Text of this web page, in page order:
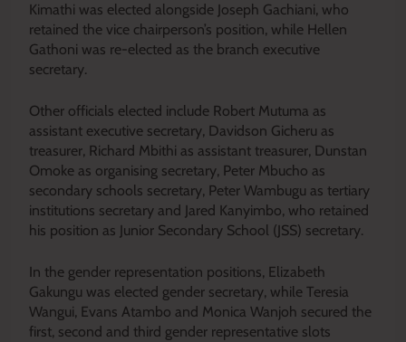
Kimathi was elected alongside Joseph Gachiani, who
retained the vice chairperson’s position, while Hellen
Gathoni was re-elected as the branch executive
secretary.
Other officials elected include Robert Mutuma as
assistant executive secretary, Davidson Gicheru as
treasurer, Richard Mbithi as assistant treasurer, Dunstan
Omoke as organising secretary, Peter Mbucho as
secondary schools secretary, Peter Wambugu as tertiary
institutions secretary and Jared Kanyimbo, who retained
his position as Junior Secondary School (JSS) secretary.
In the gender representation positions, Elizabeth
Gakungu was elected gender secretary, while Teresia
Wangui, Evans Atambo and Monica Wanjoh secured the
first, second and third gender representative slots